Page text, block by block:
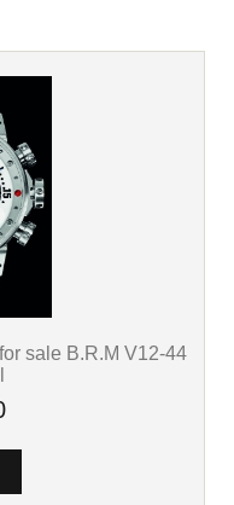
sale B.R.M V12-44